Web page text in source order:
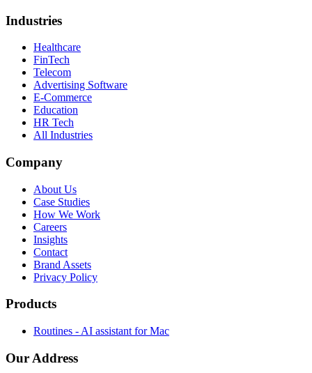
Industries
Healthcare
FinTech
Telecom
Advertising Software
E-Commerce
Education
HR Tech
All Industries
Company
About Us
Case Studies
How We Work
Careers
Insights
Contact
Brand Assets
Privacy Policy
Products
Routines - AI assistant for Mac
Our Address